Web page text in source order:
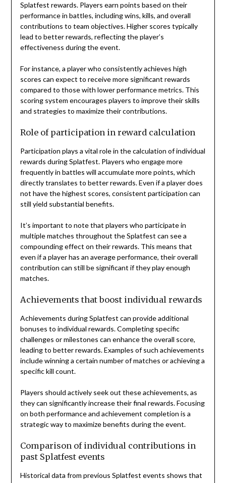
Splatfest rewards. Players earn points based on their
performance in battles, including wins, kills, and overall
contributions to team objectives. Higher scores typically
lead to better rewards, reflecting the player’s
effectiveness during the event.
For instance, a player who consistently achieves high
scores can expect to receive more significant rewards
compared to those with lower performance metrics. This
scoring system encourages players to improve their skills
and strategies to maximize their contributions.
Role of participation in reward calculation
Participation plays a vital role in the calculation of individual
rewards during Splatfest. Players who engage more
frequently in battles will accumulate more points, which
directly translates to better rewards. Even if a player does
not have the highest scores, consistent participation can
still yield substantial benefits.
It’s important to note that players who participate in
multiple matches throughout the Splatfest can see a
compounding effect on their rewards. This means that
even if a player has an average performance, their overall
contribution can still be significant if they play enough
matches.
Achievements that boost individual rewards
Achievements during Splatfest can provide additional
bonuses to individual rewards. Completing specific
challenges or milestones can enhance the overall score,
leading to better rewards. Examples of such achievements
include winning a certain number of matches or achieving a
specific kill count.
Players should actively seek out these achievements, as
they can significantly increase their final rewards. Focusing
on both performance and achievement completion is a
strategic way to maximize benefits during the event.
Comparison of individual contributions in
past Splatfest events
Historical data from previous Splatfest events shows that